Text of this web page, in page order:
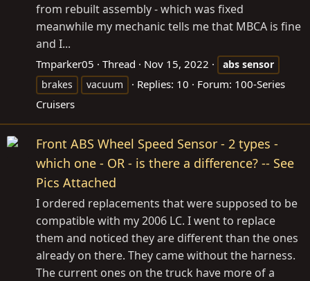
from rebuilt assembly - which was fixed
meanwhile my mechanic tells me that MBCA is fine
and I...
Tmparker05 Thread Nov 15, 2022 abs sensor
brakes
vacuum Replies: 10 Forum: 100-Series
Cruisers
Front ABS Wheel Speed Sensor - 2 types -
which one - OR - is there a difference? -- See
Pics Attached
I ordered replacements that were supposed to be
compatible with my 2006 LC. I went to replace
them and noticed they are different than the ones
already on there. They came without the harness.
The current ones on the truck have more of a